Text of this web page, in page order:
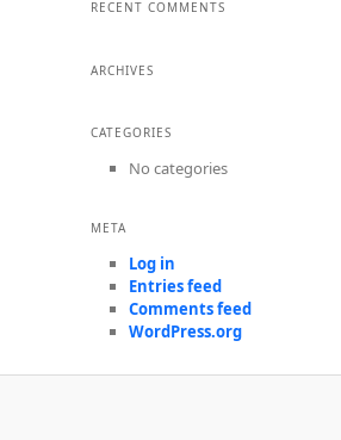
RECENT COMMENTS
ARCHIVES
CATEGORIES
No categories
META
Log in
Entries feed
Comments feed
WordPress.org